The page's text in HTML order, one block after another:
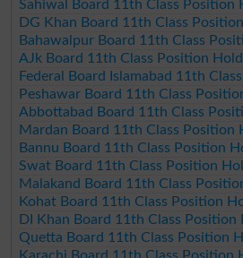
Sahiwal Board 11th Class Position
DG Khan Board 11th Class
Bahawalpur Board 11th Class
AJk Board 11th Class Position
Federal Board Islamabad 11th
Peshawar Board 11th Class
Abbottabad Board 11th Class
Mardan Board 11th Class Position
Bannu Board 11th Class Position
Swat Board 11th Class Position
Malakand Board 11th Class
Kohat Board 11th Class Position
DI Khan Board 11th Class Position
Quetta Board 11th Class Position
Karachi Board 11th Class Position